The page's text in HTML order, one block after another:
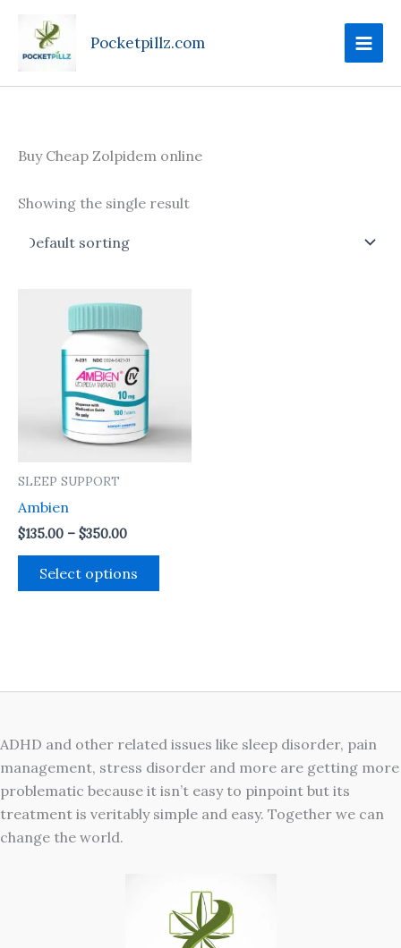
content
Pocketpillz.com
Buy Cheap Zolpidem online
Showing the single result
SLEEP SUPPORT
Ambien
$135.00 – $350.00
range:
$135.00
through
$350.00
Select options
options
the
ADHD and other related issues like sleep disorder, pain
management, stress disorder and more are getting more
problematic because it isn’t easy to pinpoint but its
treatment is veritably simple and easy. Together we can
change the world.